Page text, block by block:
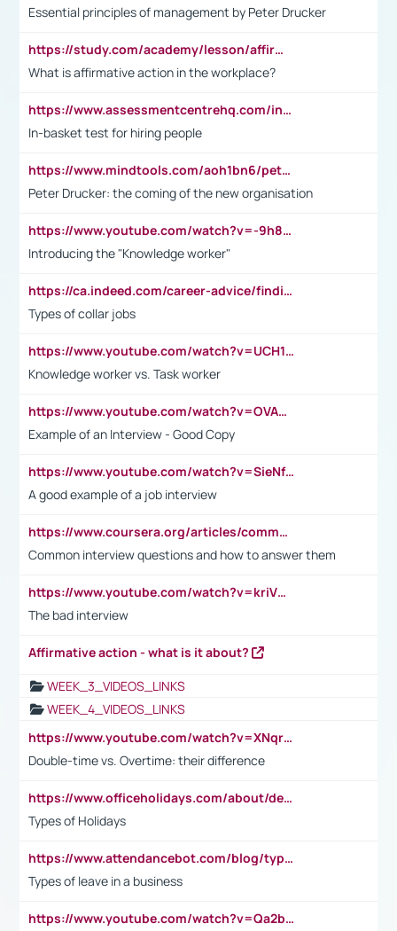
Essential principles of management by Peter Drucker
https://study.com/academy/lesson/affirmative-action-in-the-workplace-pros-cons-examples-statistics.html
What is affirmative action in the workplace?
https://www.assessmentcentrehq.com/in-basket-test/
In-basket test for hiring people
https://www.mindtools.com/aoh1bn6/peter-drucker-the-coming-of-the-new-organisation
Peter Drucker: the coming of the new organisation
https://www.youtube.com/watch?v=-9h8iWl4Klk
Introducing the "Knowledge worker"
https://ca.indeed.com/career-advice/finding-a-job/what-does-white-collar-mean#:~:text=Yellow%2Dcollar%20jobs%20describe%20professions,blue%2Dcollar%20tasks%20and%20responsibilities.
Types of collar jobs
https://www.youtube.com/watch?v=UCH1I3LO_bs
Knowledge worker vs. Task worker
https://www.youtube.com/watch?v=OVAMb6Kui6A&t=21s
Example of an Interview - Good Copy
https://www.youtube.com/watch?v=SieNfciN274
A good example of a job interview
https://www.coursera.org/articles/common-interview-questions?psafe_param=1&utm_medium=sem&utm_source=gg&utm_campaign=B2C_EMEA__coursera_FTCOF_career-academy_pmax-multiple-audiences-country-multi&campaignid=20858198824&adgroupid=&device=c&keyword=&matchtype=&network=x&devicemodel=&adposition=&creativeid=&hide_mobile_promo&gad_source=1&gclid=Cj0KCQjwsoe5BhDiARIsAOXVoUtz8m5KMYJ_u00Wd8yjt970E29LXw5f7ZMxmBb9omi4qglVgNmRcWUaAg-WEALw_wcB
Common interview questions and how to answer them
https://www.youtube.com/watch?v=kriVD9-9A8U
The bad interview
Affirmative action - what is it about?
WEEK_3_VIDEOS_LINKS
WEEK_4_VIDEOS_LINKS
https://www.youtube.com/watch?v=XNqrL1EjbJ8&t=12s
Double-time vs. Overtime: their difference
https://www.officeholidays.com/about/definitions
Types of Holidays
https://www.attendancebot.com/blog/types-of-leaves-leave-policy/
Types of leave in a business
https://www.youtube.com/watch?v=Qa2btnwJqzs&list=PLeVxAnFsasIqIc8b03kHA3tw-xfIwgO2M